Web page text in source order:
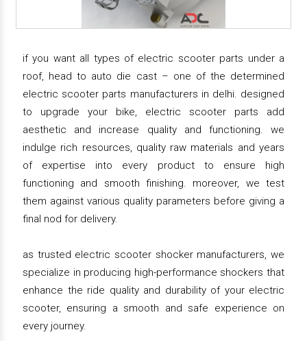
if you want all types of electric scooter parts under a
roof, head to auto die cast – one of the determined
electric scooter parts manufacturers in delhi. designed
to upgrade your bike, electric scooter parts add
aesthetic and increase quality and functioning. we
indulge rich resources, quality raw materials and years
of expertise into every product to ensure high
functioning and smooth finishing. moreover, we test
them against various quality parameters before giving a
final nod for delivery.
as trusted electric scooter shocker manufacturers, we
specialize in producing high-performance shockers that
enhance the ride quality and durability of your electric
scooter, ensuring a smooth and safe experience on
every journey.